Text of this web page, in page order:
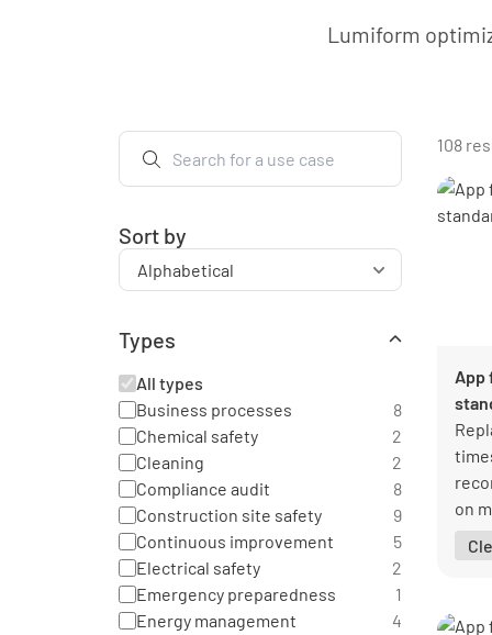
Lumiform
Sort by
Types
All types
Business processes
8
Chemical safety
2
Cleaning
2
Compliance audit
8
Construction site safety
9
Continuous improvement
5
Electrical safety
2
Emergency preparedness
1
Energy management
4
108
App
on